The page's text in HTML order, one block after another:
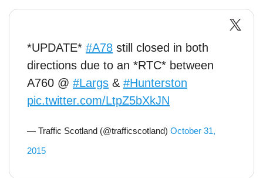
*UPDATE* #A78 still closed in both
directions due to an *RTC* between
A760 @ #Largs & #Hunterston
pic.twitter.com/LtpZ5bXkJN
— Traffic Scotland (@trafficscotland) October 31,
2015